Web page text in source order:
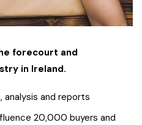
forecourt and
in Ireland.
analysis and reports
20,000 buyers and